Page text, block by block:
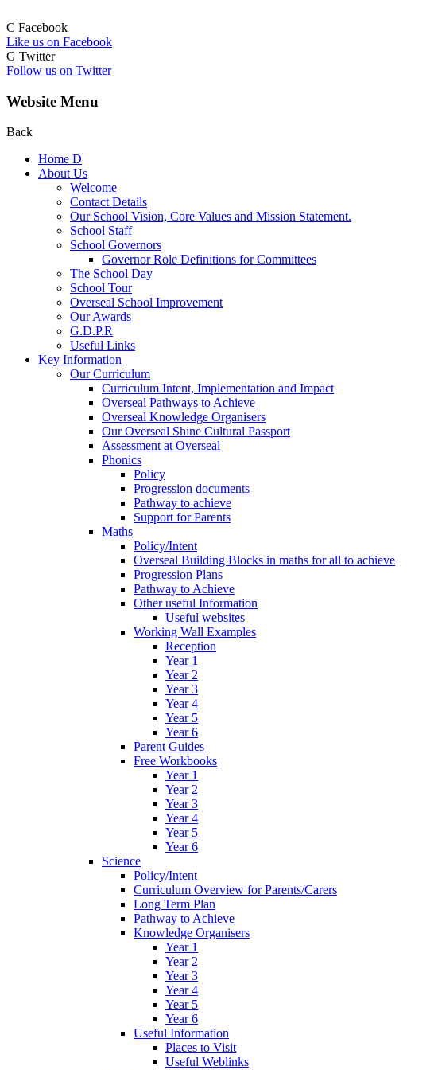
C Facebook
Like us on Facebook
G Twitter
Follow us on Twitter
Website Menu
Back
Home D
About Us
Welcome
Contact Details
Our School Vision, Core Values and Mission Statement.
School Staff
School Governors
Governor Role Definitions for Committees
The School Day
School Tour
Overseal School Improvement
Our Awards
G.D.P.R
Useful Links
Key Information
Our Curriculum
Curriculum Intent, Implementation and Impact
Overseal Pathways to Achieve
Overseal Knowledge Organisers
Our Overseal Shine Cultural Passport
Assessment at Overseal
Phonics
Policy
Progression documents
Pathway to achieve
Support for Parents
Maths
Policy/Intent
Overseal Building Blocks in maths for all to achieve
Progression Plans
Pathway to Achieve
Other useful Information
Useful websites
Working Wall Examples
Reception
Year 1
Year 2
Year 3
Year 4
Year 5
Year 6
Parent Guides
Free Workbooks
Year 1
Year 2
Year 3
Year 4
Year 5
Year 6
Science
Policy/Intent
Curriculum Overview for Parents/Carers
Long Term Plan
Pathway to Achieve
Knowledge Organisers
Year 1
Year 2
Year 3
Year 4
Year 5
Year 6
Useful Information
Places to Visit
Useful Weblinks